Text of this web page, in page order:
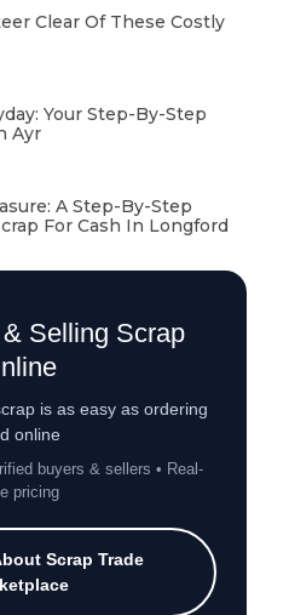
Clear Of These Costly
Your Step-By-Step
Ayr
A Step-By-Step
For Cash In Longford
Selling Scrap
is as easy as ordering
online
buyers & sellers • Real-
pricing
Scrap Trade